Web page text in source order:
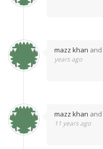
mazz khan and
years ago
mazz khan and
11 years ago